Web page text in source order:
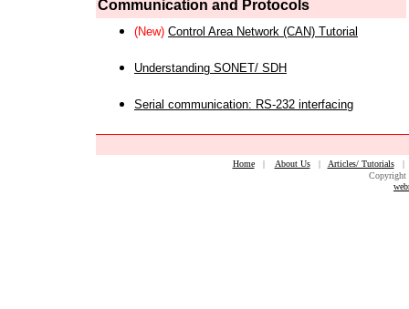
Communication and Protocols
(New) Control Area Network (CAN) Tutorial
Understanding SONET/ SDH
Serial communication: RS-232 interfacing
Home| About Us| Articles/ Tutorials
Copyright